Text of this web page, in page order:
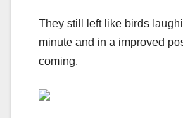
They still left like birds
minute and in a improved
coming.